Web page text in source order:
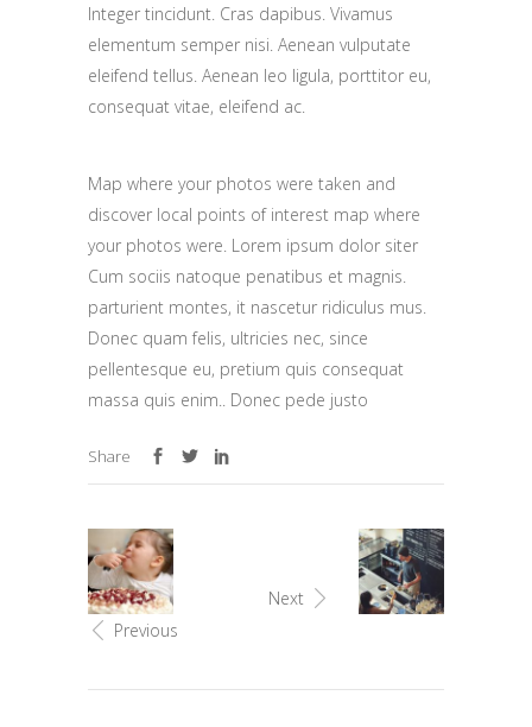
Integer tincidunt. Cras dapibus. Vivamus
elementum semper nisi. Aenean vulputate
eleifend tellus. Aenean leo ligula, porttitor eu,
consequat vitae, eleifend ac.
Map where your photos were taken and
discover local points of interest map where
your photos were. Lorem ipsum dolor siter
Cum sociis natoque penatibus et magnis.
parturient montes, it nascetur ridiculus mus.
Donec quam felis, ultricies nec, since
pellentesque eu, pretium quis consequat
massa quis enim.. Donec pede justo
Share
Previous
Next